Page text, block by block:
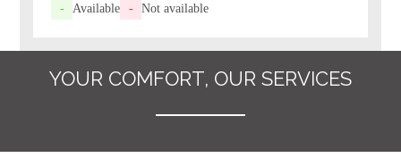
- Available - Not available
YOUR COMFORT, OUR SERVICES